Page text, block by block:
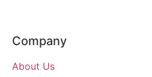
Company
About Us